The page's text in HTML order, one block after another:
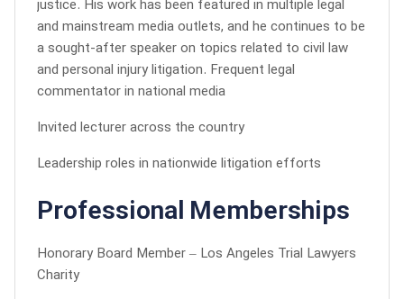
justice. His work has been featured in multiple legal
and mainstream media outlets, and he continues to be
a sought-after speaker on topics related to civil law
and personal injury litigation. Frequent legal
commentator in national media
Invited lecturer across the country
Leadership roles in nationwide litigation efforts
Professional Memberships
Honorary Board Member – Los Angeles Trial Lawyers
Charity